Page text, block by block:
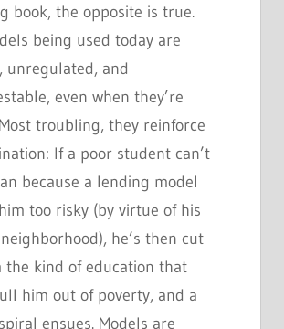
book, the opposite is true.
being used today are
unregulated, and
even when they’re
troubling, they reinforce
If a poor student can’t
because a lending model
too risky (by virtue of his
he’s then cut
the kind of education that
him out of poverty, and a
ensues. Models are